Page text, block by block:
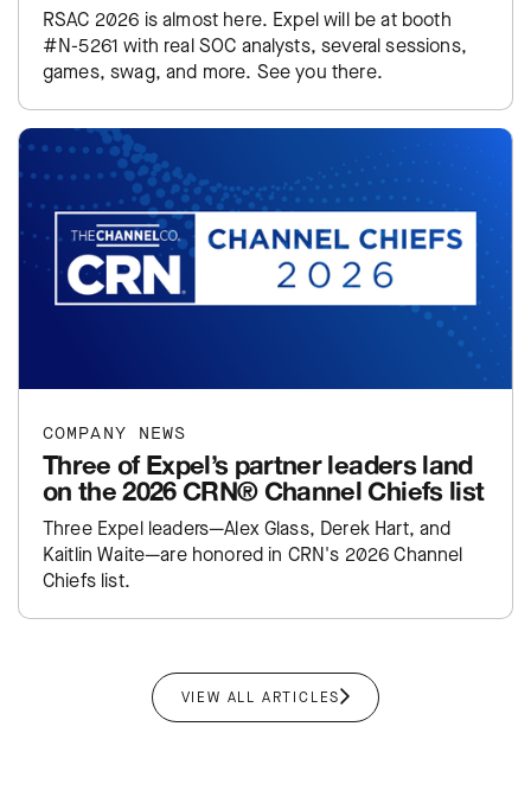
RSAC 2026 is almost here. Expel will be at booth
#N-5261 with real SOC analysts, several sessions,
games, swag, and more. See you there.
COMPANY NEWS
Three of Expel’s partner leaders land
on the 2026 CRN® Channel Chiefs list
Three Expel leaders—Alex Glass, Derek Hart, and
Kaitlin Waite—are honored in CRN's 2026 Channel
Chiefs list.
VIEW ALL ARTICLES